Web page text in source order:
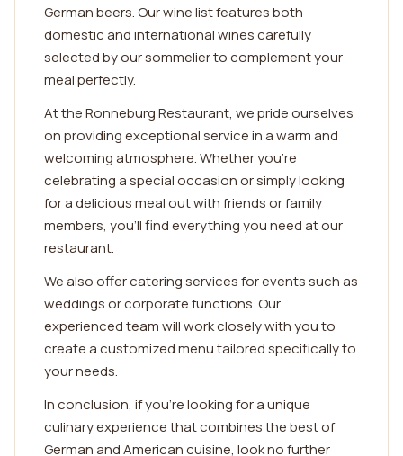
German beers. Our wine list features both
domestic and international wines carefully
selected by our sommelier to complement your
meal perfectly.
At the Ronneburg Restaurant, we pride ourselves
on providing exceptional service in a warm and
welcoming atmosphere. Whether you're
celebrating a special occasion or simply looking
for a delicious meal out with friends or family
members, you'll find everything you need at our
restaurant.
We also offer catering services for events such as
weddings or corporate functions. Our
experienced team will work closely with you to
create a customized menu tailored specifically to
your needs.
In conclusion, if you're looking for a unique
culinary experience that combines the best of
German and American cuisine, look no further